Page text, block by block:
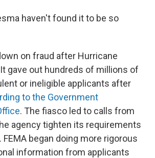
haven't found it to be so
on fraud after Hurricane
gave out hundreds of millions of
or ineligible applicants after
to the Government
. The fiasco led to calls from
agency tighten its requirements
began doing more rigorous
information from applicants